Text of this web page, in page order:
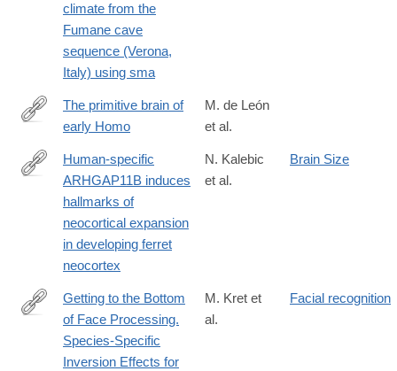
climate from the
Fumane cave
sequence (Verona,
Italy) using sma
https://science.sciencemag.org/content/372/6538/165
The primitive brain of
early Homo
M. de León
et al.
https://elifesciences.org/articles/41241
Human-specific
ARHGAP11B induces
hallmarks of
neocortical expansion
in developing ferret
neocortex
N. Kalebic
et al.
Brain Size
http://journals.plos.org/plosone/article?
id=10.1371/journal.pone.0165357
Getting to the Bottom
of Face Processing.
Species-Specific
Inversion Effects for
M. Kret et
al.
Facial recognition